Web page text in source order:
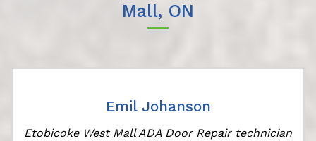
Mall, ON
Emil Johanson
Etobicoke West Mall ADA Door Repair technician